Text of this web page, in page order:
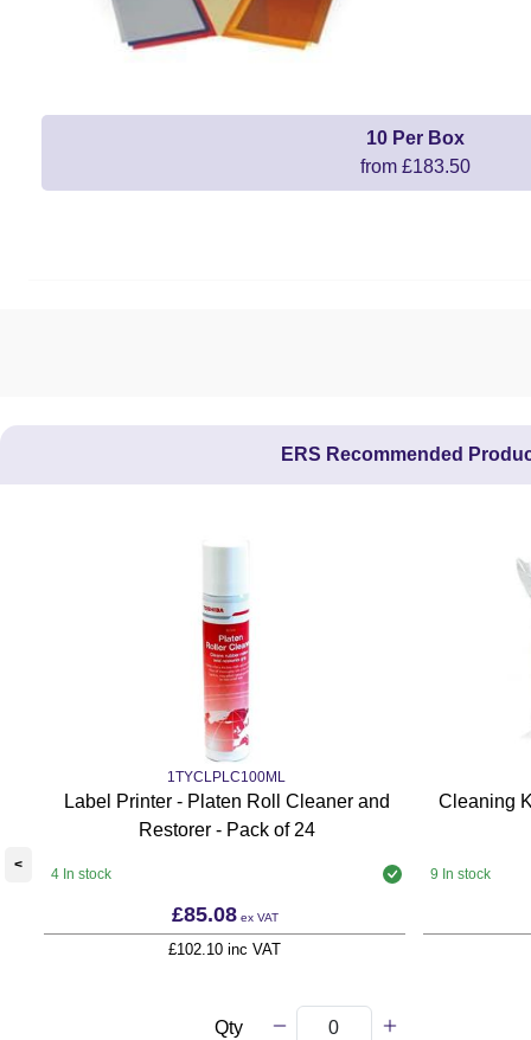
10 Per Box
from £183.50
ERS Recommended
<
1TYCLPLC100ML
Label Printer - Platen Roll Cleaner and
Restorer - Pack of 24
4 In stock
£85.08ex VAT
£102.10 inc VAT
Qty
Cleaning
9 In stock